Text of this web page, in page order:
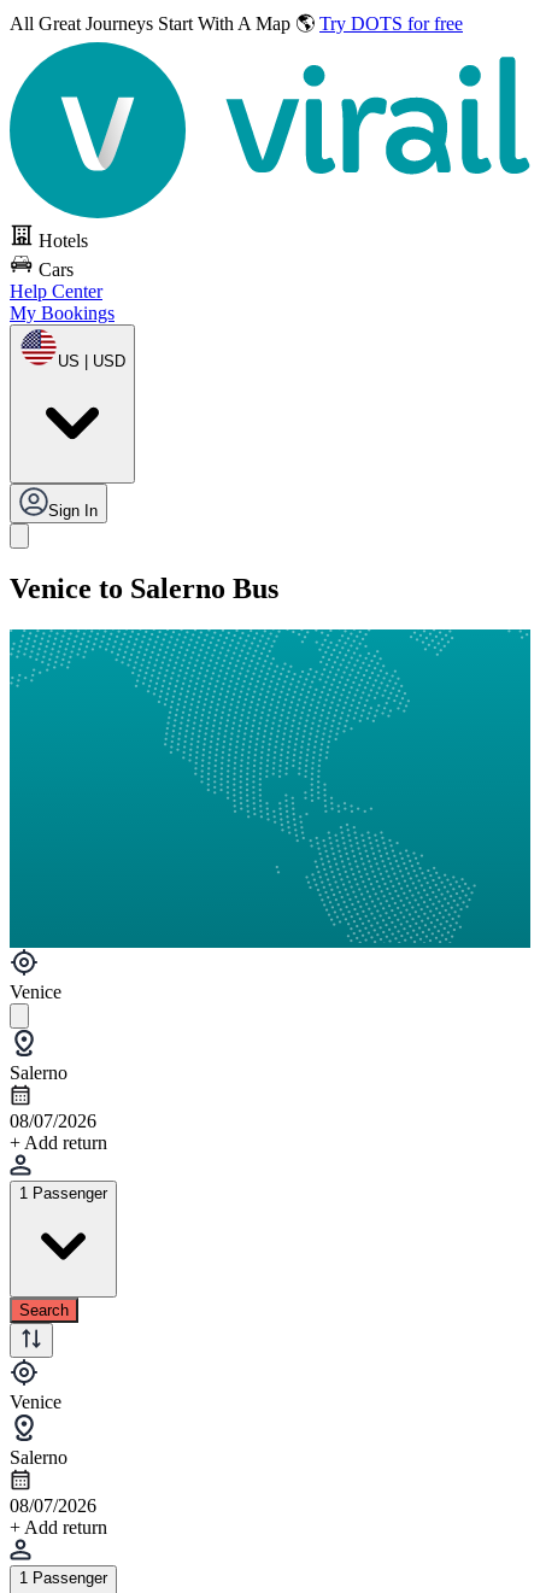
All Great Journeys Start With A Map 🌎 Try DOTS for free
Hotels
Cars
Help Center
My Bookings
US | USD
Sign In
Venice to Salerno Bus
Venice
Salerno
08/07/2026
+ Add return
1 Passenger
Search
Venice
Salerno
08/07/2026
+ Add return
1 Passenger